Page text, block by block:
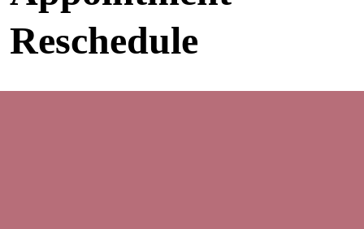
Skip to content
Reschedule